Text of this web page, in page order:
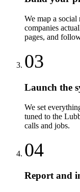
We map a
companies
pages, and
03
Launch the
We set
tuned to the
calls and jobs.
04
Report and